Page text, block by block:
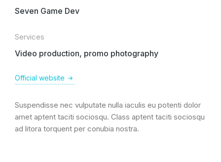
Seven Game Dev
Services
Video production, promo photography
Official website
Suspendisse nec vulputate nulla iaculis eu potenti dolor
amet aptent taciti sociosqu. Class aptent taciti sociosqu
ad litora torquent per conubia nostra.